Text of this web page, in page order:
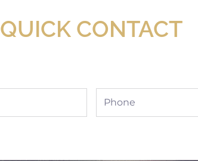
QUICK CONTACT
Phone